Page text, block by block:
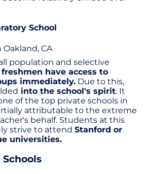
School
CA
population and selective
freshmen have access to
immediately. Due to this,
into the school's spirit. It
of the top private schools in
attributable to the extreme
behalf. Students at this
strive to attend Stanford or
universities.